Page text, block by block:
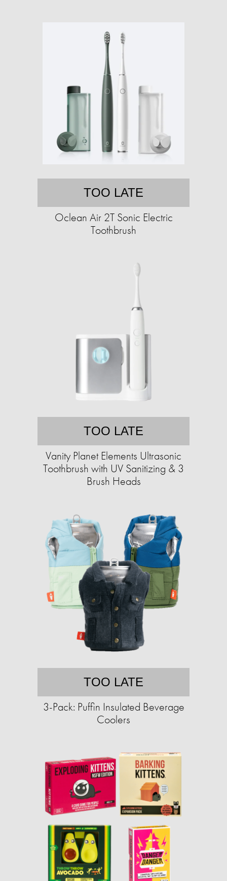
TOO LATE
Oclean Air 2T Sonic Electric
Toothbrush
TOO LATE
Vanity Planet Elements Ultrasonic
Toothbrush with UV Sanitizing & 3
Brush Heads
TOO LATE
3-Pack: Puffin Insulated Beverage
Coolers